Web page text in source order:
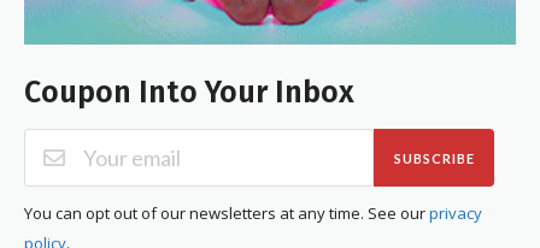
Coupon Into Your Inbox
SUBSCRIBE
You can opt out of our newsletters at any time. See ourprivacy
policy.